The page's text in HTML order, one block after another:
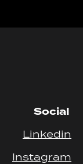
Social
Linkedin
Instagram